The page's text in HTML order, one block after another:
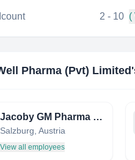
2 - 10 (
Pharma (Pvt) Limited
Jacoby GM Pharma GmbH
Salzburg, Austria
View all employees